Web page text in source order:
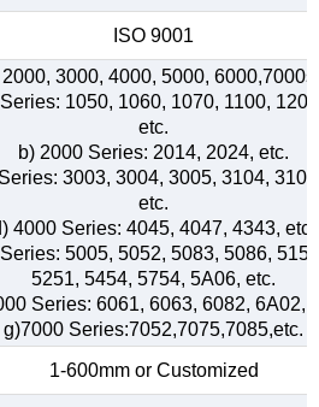
ISO 9001
3000, 4000, 5000,
1050, 1060, 1070, 1100,
etc.
b) 2000 Series: 2014, 2024, etc.
3003, 3004, 3005, 3104,
etc.
4000 Series: 4045, 4047, 4343, etc.
5005, 5052, 5083, 5086,
5251, 5454, 5754, 5A06, etc.
Series: 6061, 6063, 6082, 6A02,
g)7000 Series:7052,7075,7085,etc.
1-600mm or Customized